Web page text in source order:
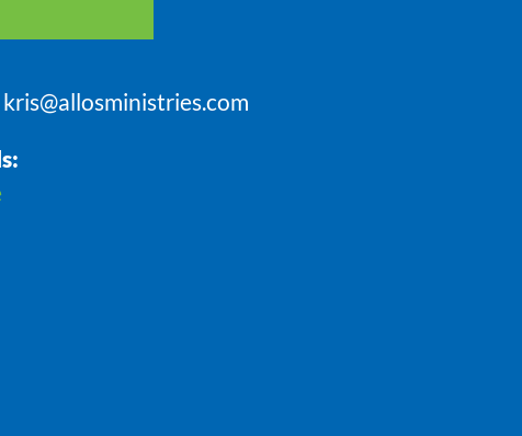
kris@allosministries.com